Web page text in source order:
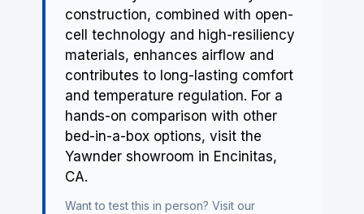
construction, combined with open-
cell technology and high-resiliency
materials, enhances airflow and
contributes to long-lasting comfort
and temperature regulation. For a
hands-on comparison with other
bed-in-a-box options, visit the
Yawnder showroom in Encinitas,
CA.
Want to test this in person? Visit our